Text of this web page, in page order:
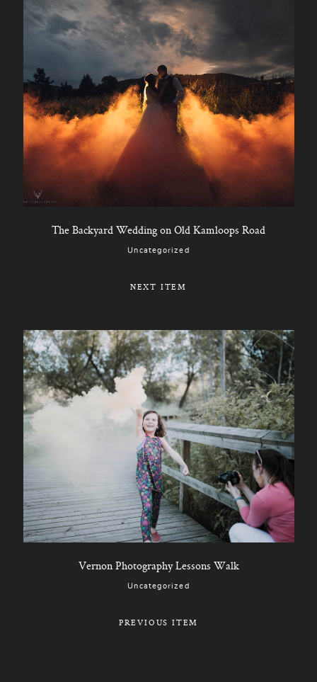
Vernon Photography Lessons Walk
Uncategorized
PREVIOUS ITEM
The Backyard Wedding on Old Kamloops Road
Uncategorized
NEXT ITEM